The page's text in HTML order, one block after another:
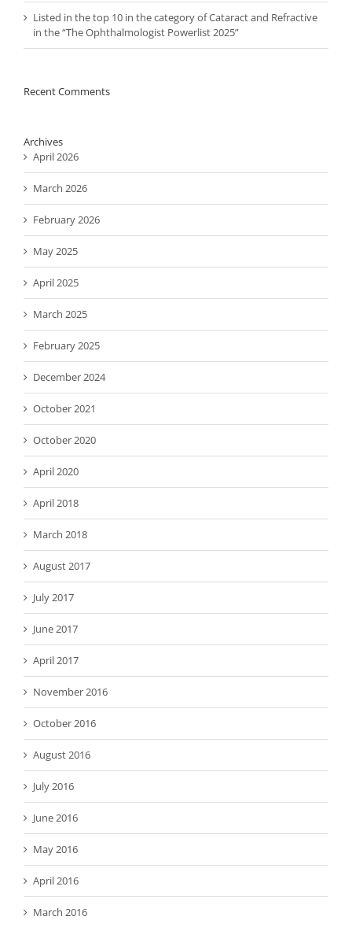
Listed in the top 10 in the category of Cataract and Refractive
in the “The Ophthalmologist Powerlist 2025”
Recent Comments
Archives
April 2026
March 2026
February 2026
May 2025
April 2025
March 2025
February 2025
December 2024
October 2021
October 2020
April 2020
April 2018
March 2018
August 2017
July 2017
June 2017
April 2017
November 2016
October 2016
August 2016
July 2016
June 2016
May 2016
April 2016
March 2016